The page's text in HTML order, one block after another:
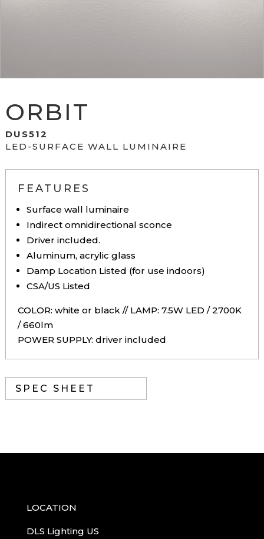
ORBIT
DUS512
LED-SURFACE WALL LUMINAIRE
FEATURES
Surface wall luminaire
Indirect omnidirectional sconce
Driver included.
Aluminum, acrylic glass
Damp Location Listed (for use indoors)
CSA/US Listed
COLOR: white or black // LAMP: 7.5W LED / 2700K
/ 660lm
POWER SUPPLY: driver included
SPEC SHEET
LOCATION
DLS Lighting US